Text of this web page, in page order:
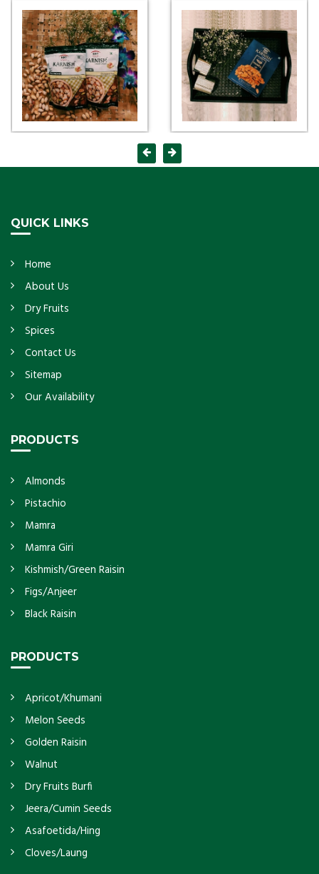
QUICK LINKS
Home
About Us
Dry Fruits
Spices
Contact Us
Sitemap
Our Availability
PRODUCTS
Almonds
Pistachio
Mamra
Mamra Giri
Kishmish/Green Raisin
Figs/Anjeer
Black Raisin
PRODUCTS
Apricot/Khumani
Melon Seeds
Golden Raisin
Walnut
Dry Fruits Burfi
Jeera/Cumin Seeds
Asafoetida/Hing
Cloves/Laung